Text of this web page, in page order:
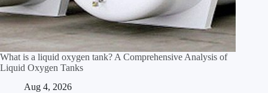
What is a liquid oxygen tank? A Comprehensive Analysis of
Liquid Oxygen Tanks
Aug 4, 2026